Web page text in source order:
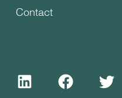
Contact